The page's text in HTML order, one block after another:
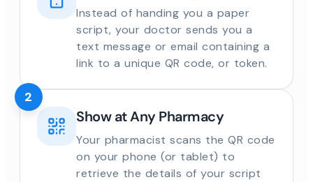
Instead of handing you a paper
script, your doctor sends you a
text message or email containing a
link to a unique QR code, or token.
Show at Any Pharmacy
Your pharmacist scans the QR code
on your phone (or tablet) to
retrieve the details of your script
2